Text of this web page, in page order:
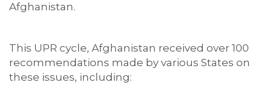
Afghanistan.
This UPR cycle, Afghanistan received over 100
recommendations made by various States on
these issues, including: